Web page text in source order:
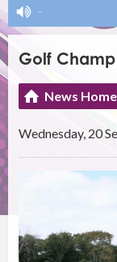
-
Golf
News Home
Wednesday, 20